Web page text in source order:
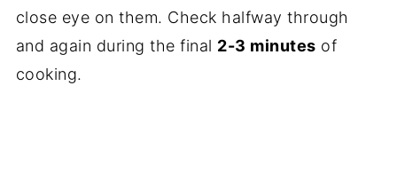
close eye on them. Check halfway through
and again during the final 2-3 minutes of
cooking.